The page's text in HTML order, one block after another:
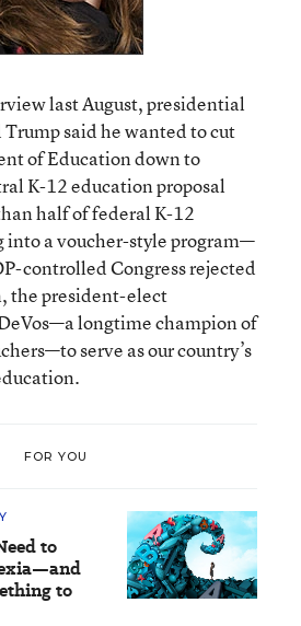
last August, presidential
said he wanted to cut
of Education down to
K-12 education proposal
half of federal K-12
a voucher-style program—
controlled Congress rejected
the president-elect
longtime champion of
serve as our country’s
FOR YOU
to
to